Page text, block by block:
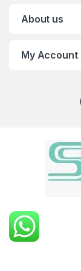
About us
My Account